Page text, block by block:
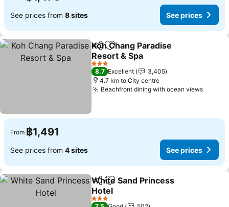
See prices from 8 sites See prices
ShareAdd to favorites
Koh Chang Paradise
Resort & Spa
See prices
3 Stars
8.7 Excellent
3,405
4.7 km to City centre
Beachfront dining with ocean viewsSee
From ฿1,491
See prices from 4 sites See prices
ShareAdd to favorites
White Sand Princess
Hotel
See prices
3 Stars